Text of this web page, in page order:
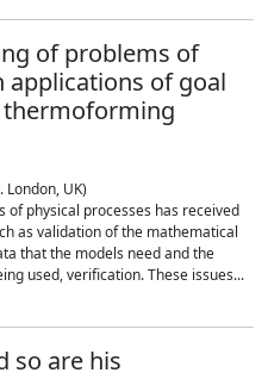
of problems of
of goal
London, UK)
physical processes has received
as validation of the mathematical
that the models need and the
used, verification. These issues...
so are his